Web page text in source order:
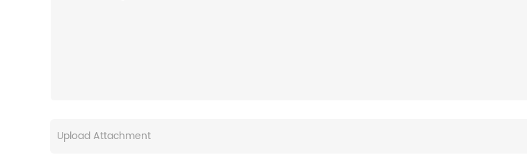
Upload Attachment